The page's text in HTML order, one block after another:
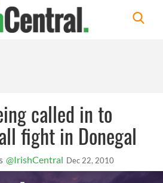
called in to
fight in Donegal
@IrishCentral Dec 22, 2010